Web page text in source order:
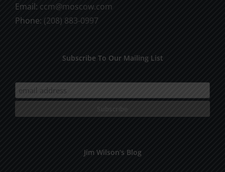
Email: ccm@moscow.com
Phone: (208) 883-0997
Subscribe To Our Mailing List
Jim Wilson’s Blog